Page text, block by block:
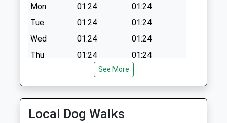
Mon
01:24
01:24
Tue
01:24
01:24
Wed
01:24
01:24
Thu
01:24
01:24
Sat
01:24
01:24
See More
Local Dog Walks